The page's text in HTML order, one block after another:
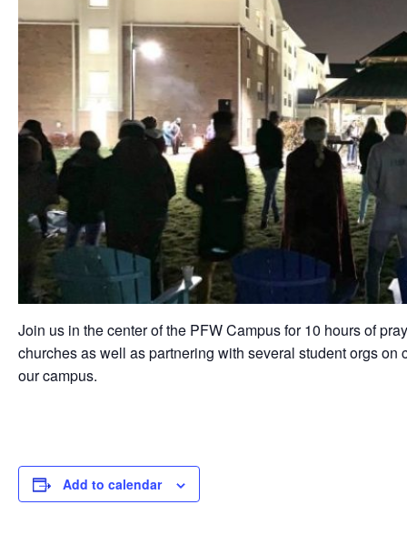
Join us in the center of the PFW Campus for 10 hours of
churches as well as partnering with several student orgs
our campus.
Add to calendar